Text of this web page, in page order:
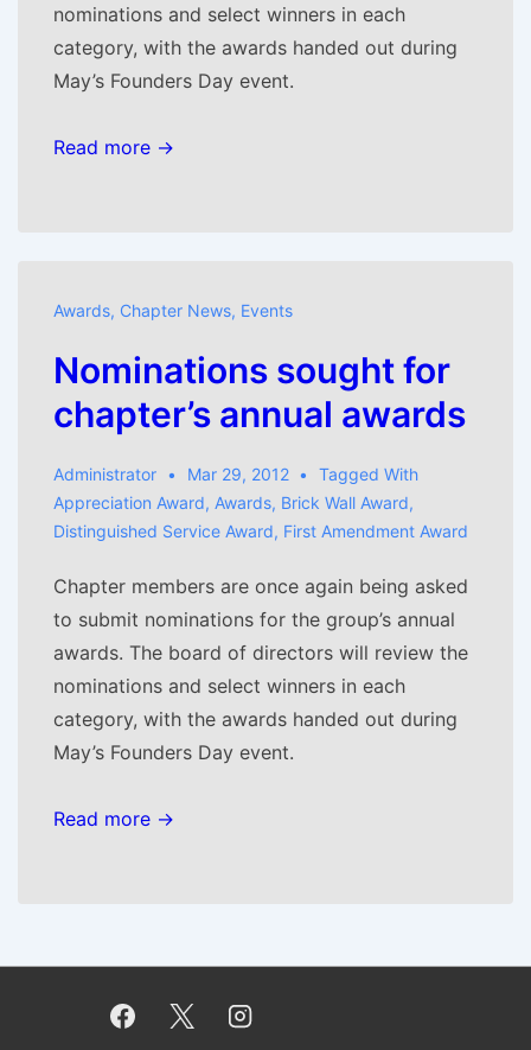
nominations and select winners in each
category, with the awards handed out during
May’s Founders Day event.
Read more →
Awards, Chapter News, Events
Nominations sought for
chapter’s annual awards
Administrator Mar 29, 2012
Tagged With
Appreciation Award, Awards, Brick Wall Award,
Distinguished Service Award, First Amendment Award
Chapter members are once again being asked
to submit nominations for the group’s annual
awards. The board of directors will review the
nominations and select winners in each
category, with the awards handed out during
May’s Founders Day event.
Read more →